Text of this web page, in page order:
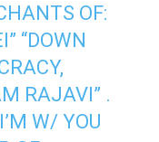
OF:
“DOWN
RAJAVI” .
W/ YOU